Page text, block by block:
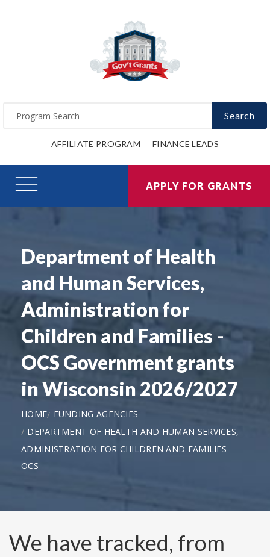
Search
AFFILIATE PROGRAM FINANCE LEADS
APPLY FOR GRANTS
Department of Health
and Human Services,
Administration for
Children and Families -
OCS Government grants
in Wisconsin 2026/2027
HOME
FUNDING AGENCIES
DEPARTMENT OF HEALTH AND HUMAN SERVICES,
ADMINISTRATION FOR CHILDREN AND FAMILIES -
OCS
We have tracked, from